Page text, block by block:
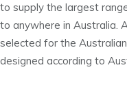
to supply the largest
to anywhere in Australia.
selected for the
designed according to